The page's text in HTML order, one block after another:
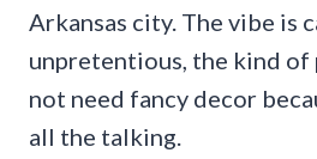
Arkansas city. The vibe is
unpretentious, the kind of
not need fancy decor
all the talking.